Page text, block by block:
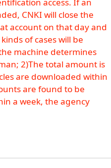
access. If an
CNKI will close the
account on that day and
of cases will be
machine determines
2)The total amount is
are downloaded within
are found to be
a week, the agency